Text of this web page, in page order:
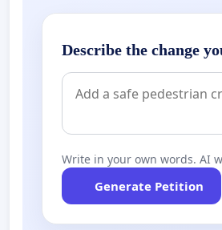
Describe the change
Write in your own words. AI
Generate Petition